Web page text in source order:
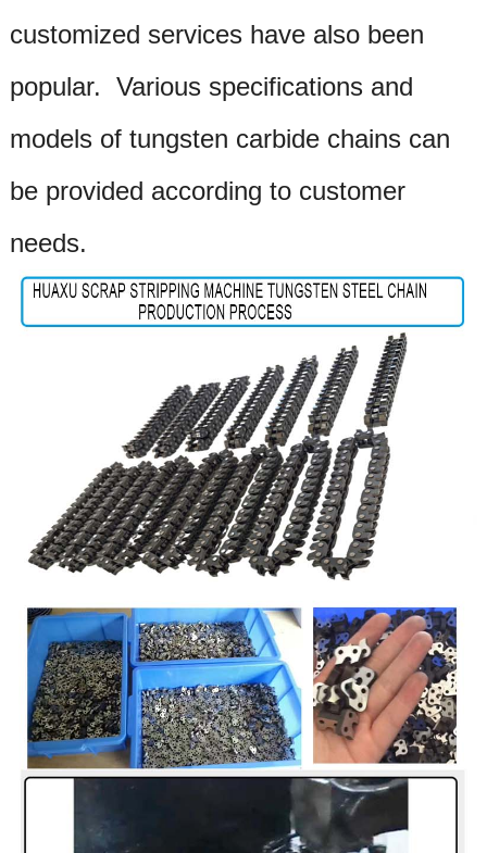
customized services have also been
popular. Various specifications and
models of tungsten carbide chains can
be provided according to customer
needs.